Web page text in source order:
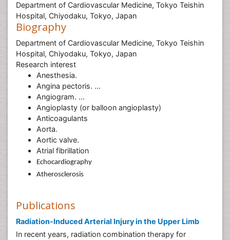
Department of Cardiovascular Medicine, Tokyo Teishin
Hospital, Chiyodaku, Tokyo, Japan
Biography
Department of Cardiovascular Medicine, Tokyo Teishin
Hospital, Chiyodaku, Tokyo, Japan
Research interest
Anesthesia.
Angina pectoris. ...
Angiogram. ...
Angioplasty (or balloon angioplasty)
Anticoagulants
Aorta.
Aortic valve.
Atrial fibrillation
Echocardiography
Atherosclerosis
Publications
Radiation-Induced Arterial Injury in the Upper Limb
In recent years, radiation combination therapy for